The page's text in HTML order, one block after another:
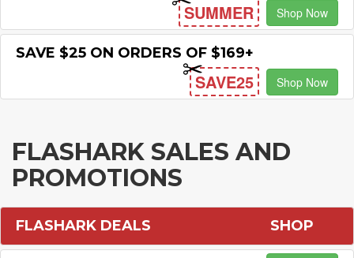
SUMMER Shop Now
SAVE $25 ON ORDERS OF $169+
SAVE25 Shop Now
FLASHARK SALES AND
PROMOTIONS
FLASHARK DEALS SHOP